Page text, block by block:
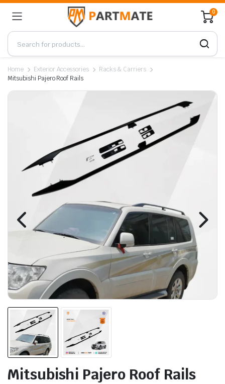
0
Home Exterior Accessories
Racks & Carriers
Mitsubishi Pajero Roof Rails
Mitsubishi Pajero Roof Rails